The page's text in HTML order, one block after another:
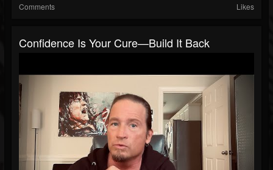
Comments Likes
Confidence Is Your Cure—Build It Back